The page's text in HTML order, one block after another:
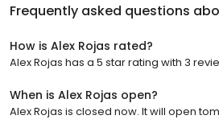
Frequently asked questions
How is Alex Rojas rated?
Alex Rojas has a 5 star rating with 3
When is Alex Rojas open?
Alex Rojas is closed now. It will open